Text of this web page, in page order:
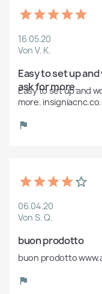
16.05.20
Von V. K.
Easy to set up
ask for more.
Easy to set up and
more.
06.04.20
Von S. Q.
buon prodotto
buon prodotto